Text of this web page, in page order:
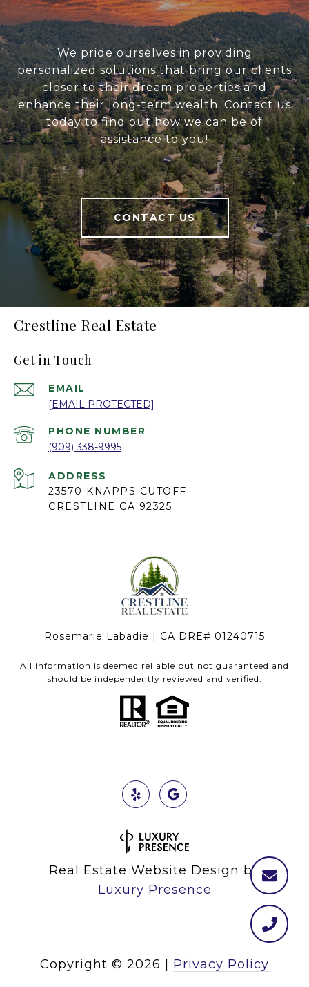
We pride ourselves in providing
personalized solutions that bring our clients
closer to their dream properties and
enhance their long-term wealth. Contact us
today to find out how we can be of
assistance to you!
CONTACT US
Crestline Real Estate
Get in Touch
EMAIL
[EMAIL PROTECTED]
PHONE NUMBER
(909) 338-9995
ADDRESS
23570 KNAPPS CUTOFF
CRESTLINE CA 92325
Rosemarie Labadie | CA DRE# 01240715
All information is deemed reliable but not guaranteed and
should be independently reviewed and verified.
Real Estate Website Design by
Luxury Presence
Copyright © 2026 Privacy Policy